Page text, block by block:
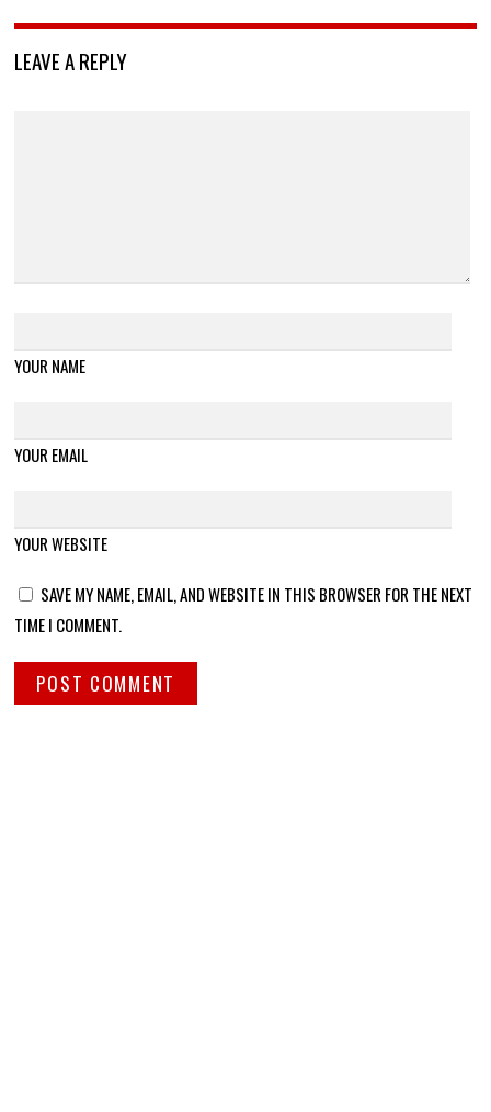
LEAVE A REPLY
YOUR NAME
YOUR EMAIL
YOUR WEBSITE
SAVE MY NAME, EMAIL, AND WEBSITE IN THIS BROWSER FOR THE NEXT
TIME I COMMENT.